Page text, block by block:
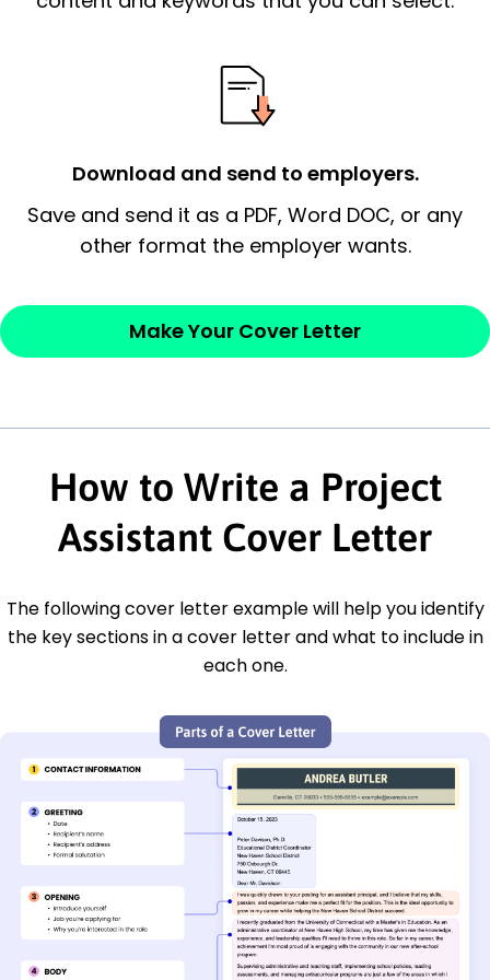
Thank the
Sincerely,
Download and send to employers.
Save and send it as a PDF, Word DOC, or any
other format the employer wants.
Make Your Cover Letter
How to Write a Project
Assistant Cover Letter
The following cover letter example will help you identify
the key sections in a cover letter and what to include in
each one.